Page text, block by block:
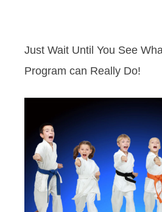
Just Wait Until You See
Program can Really Do!